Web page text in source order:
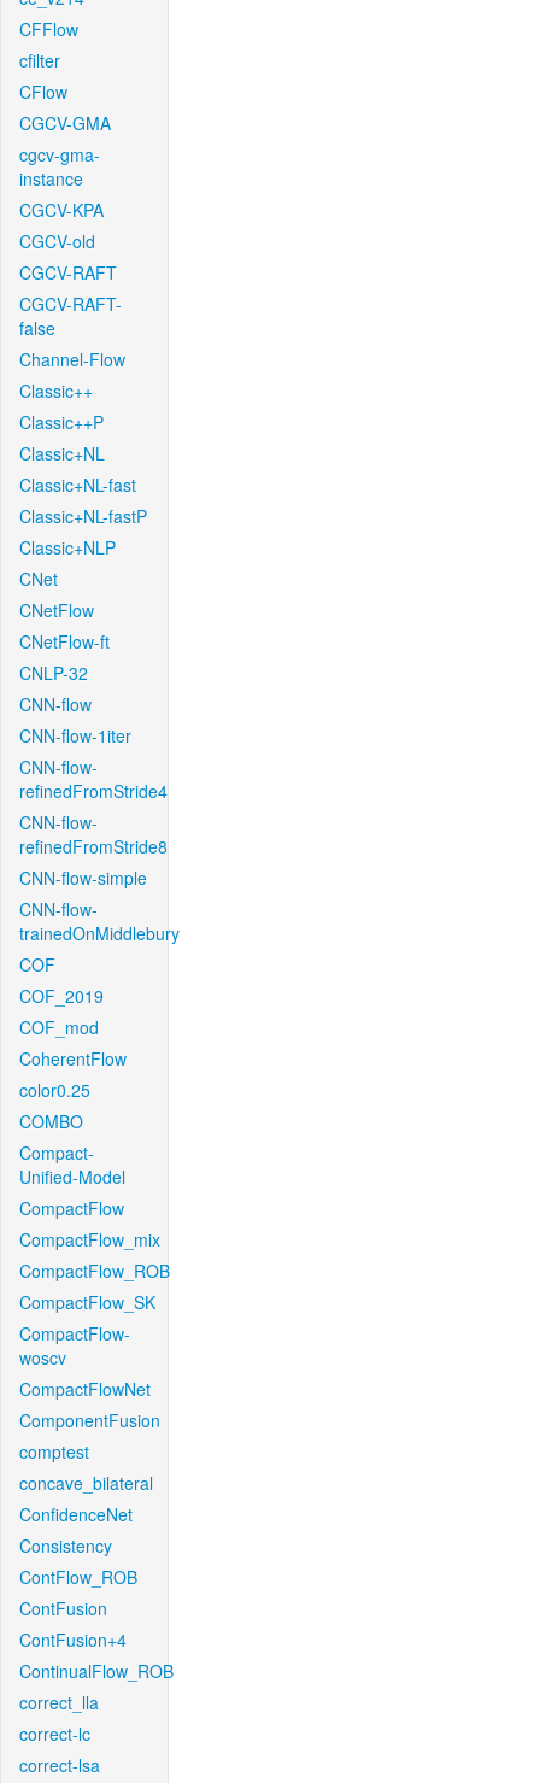
CFFlow
cfilter
CFlow
CGCV-GMA
cgcv-gma-
instance
CGCV-KPA
CGCV-old
CGCV-RAFT
CGCV-RAFT-
false
Channel-Flow
Classic++
Classic++P
Classic+NL
Classic+NL-fast
Classic+NL-fastP
Classic+NLP
CNet
CNetFlow
CNetFlow-ft
CNLP-32
CNN-flow
CNN-flow-1iter
CNN-flow-
refinedFromStride4
CNN-flow-
refinedFromStride8
CNN-flow-simple
CNN-flow-
trainedOnMiddlebury
COF
COF_2019
COF_mod
CoherentFlow
color0.25
COMBO
Compact-
Unified-Model
CompactFlow
CompactFlow_mix
CompactFlow_ROB
CompactFlow_SK
CompactFlow-
woscv
CompactFlowNet
ComponentFusion
comptest
concave_bilateral
ConfidenceNet
Consistency
ContFlow_ROB
ContFusion
ContFusion+4
ContinualFlow_ROB
correct_lla
correct-lc
correct-lsa